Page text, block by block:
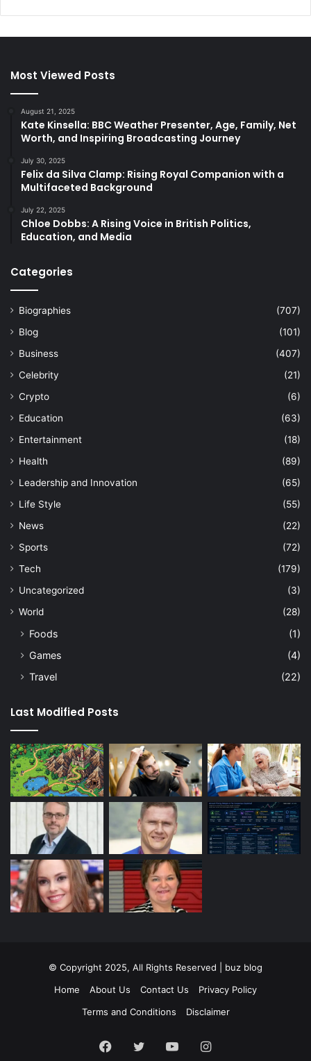
Most Viewed Posts
August 21, 2025
Kate Kinsella: BBC Weather Presenter, Age, Family, Net
Worth, and Inspiring Broadcasting Journey
July 30, 2025
Felix da Silva Clamp: Rising Royal Companion with a
Multifaceted Background
July 22, 2025
Chloe Dobbs: A Rising Voice in British Politics,
Education, and Media
Categories
Biographies
(707)
Blog
(101)
Business
(407)
Celebrity
(21)
Crypto
(6)
Education
(63)
Entertainment
(18)
Health
(89)
Leadership and Innovation
(65)
Life Style
(55)
News
(22)
Sports
(72)
Tech
(179)
Uncategorized
(3)
World
(28)
Foods
(1)
Games
(4)
Travel
(22)
Last Modified Posts
© Copyright 2025, All Rights Reserved | buz blog
Home
About Us Contact Us
Privacy Policy
Terms and Conditions
Disclaimer
Facebook
TwitterYouTubeInstagram